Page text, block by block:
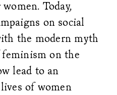
Today,
on social
the modern myth
on the
lead to an
of women